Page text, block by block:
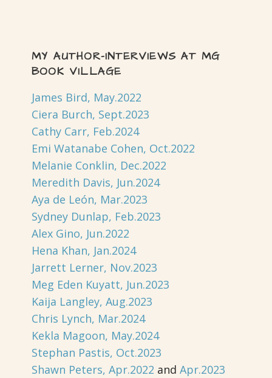
MY AUTHOR-INTERVIEWS AT MG
BOOK VILLAGE
James Bird, May.2022
Ciera Burch, Sept.2023
Cathy Carr, Feb.2024
Emi Watanabe Cohen, Oct.2022
Melanie Conklin, Dec.2022
Meredith Davis, Jun.2024
Aya de León, Mar.2023
Sydney Dunlap, Feb.2023
Alex Gino, Jun.2022
Hena Khan, Jan.2024
Jarrett Lerner, Nov.2023
Meg Eden Kuyatt, Jun.2023
Kaija Langley, Aug.2023
Chris Lynch, Mar.2024
Kekla Magoon, May.2024
Stephan Pastis, Oct.2023
Shawn Peters, Apr.2022 and Apr.2023